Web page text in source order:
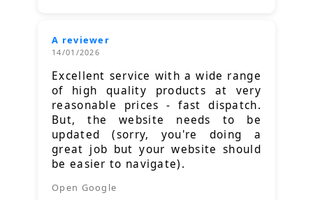
A reviewer
14/01/2026
Excellent service with a wide range
of high quality products at very
reasonable prices - fast dispatch.
But, the website needs to be
updated (sorry, you're doing a
great job but your website should
be easier to navigate).
Open Google